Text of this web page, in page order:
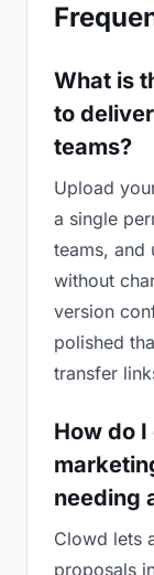
What is
to
teams?
Upload
a single
teams, and
without
version
polished
transfer
How do
needing
Clowd lets
proposals